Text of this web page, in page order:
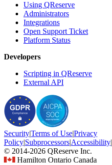
Using QReserve
Administrators
Integrations
Open Support Ticket
Platform Status
Developers
Scripting in QReserve
External API
Security|Terms of Use|Privacy
Policy|Subprocessors|Accessibility|
© 2014-2026 QReserve Inc.
Hamilton Ontario Canada